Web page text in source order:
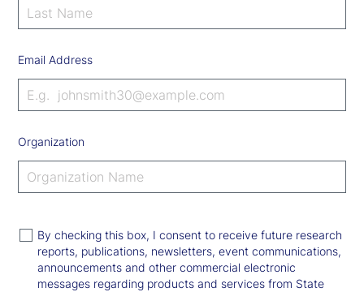
Email Address
Organization
By checking this box, I consent to receive future research
reports, publications, newsletters, event communications,
announcements and other commercial electronic
messages regarding products and services from State